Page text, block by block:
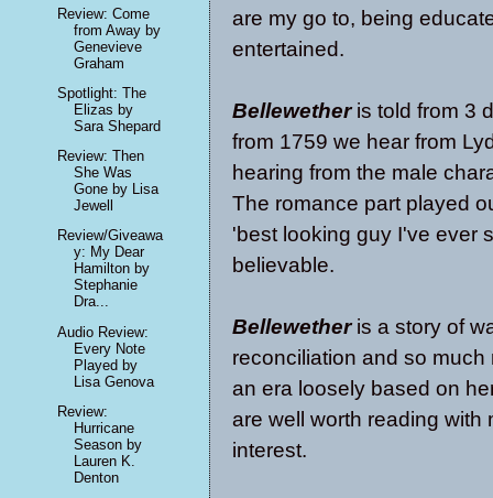
are my go to, being
entertained.
Bellewetheris told from 3
from 1759 we hear from
hearing from the male
The romance part played
'best looking guy I've ever
believable.
Bellewetheris a story of
reconciliation and so
an era loosely based on
are well worth reading with
interest.
Review: Come
from Away by
Genevieve
Graham
Spotlight: The
Elizas by
Sara Shepard
Review: Then
She Was
Gone by Lisa
Jewell
Review/Giveawa
y: My Dear
Hamilton by
Stephanie
Dra...
Audio Review:
Every Note
Played by
Lisa Genova
Review:
Hurricane
Season by
Lauren K.
Denton